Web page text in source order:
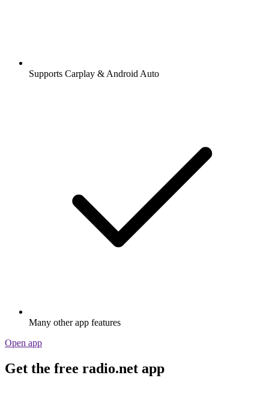
Supports Carplay & Android Auto
Many other app features
Open app
Get the free radio.net app